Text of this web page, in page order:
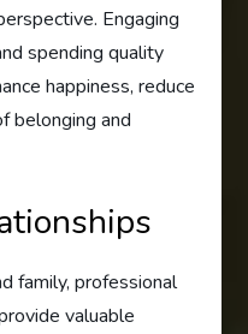
Engaging
spending quality
happiness, reduce
belonging and
family, professional
valuable